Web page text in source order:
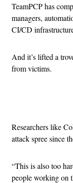
TeamPCP has
managers,
CI/CD
And it’s lifted a
from victims.
Researchers like
attack spree since
“This is also too
people working on